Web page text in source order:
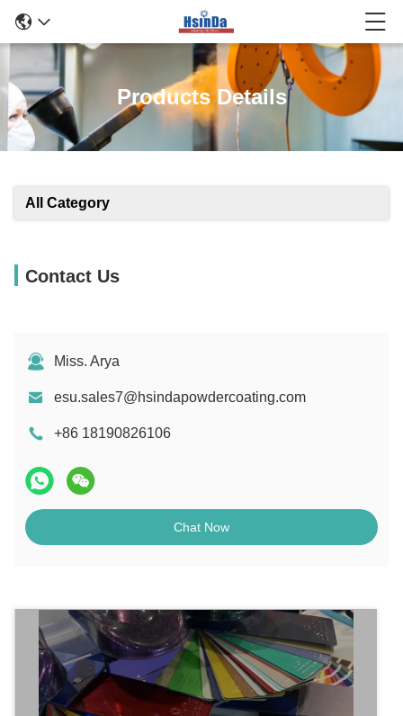
Products Details
All Category
Contact Us
Miss. Arya
esu.sales7@hsindapowdercoating.com
+86 18190826106
Chat Now